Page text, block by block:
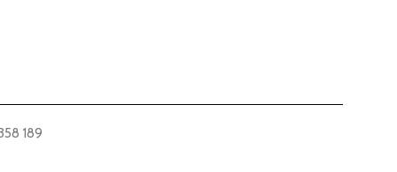
189